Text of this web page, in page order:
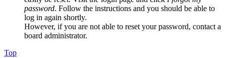
password. Follow the instructions and you should be able to
log in again shortly.
However, if you are not able to reset your password, contact a
board administrator.
Top